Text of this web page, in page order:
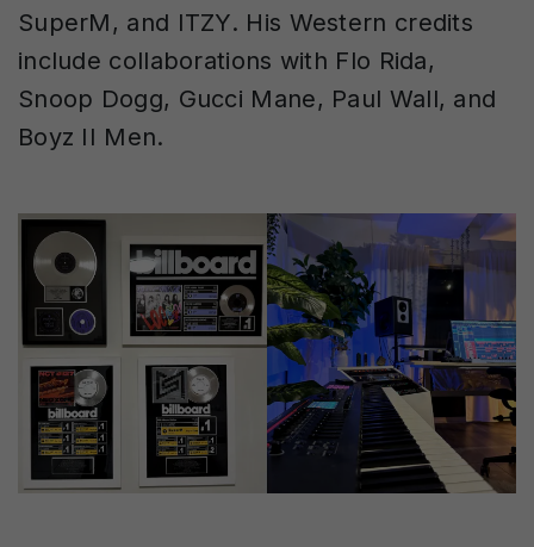
SuperM, and ITZY. His Western credits
include collaborations with Flo Rida,
Snoop Dogg, Gucci Mane, Paul Wall, and
Boyz II Men.